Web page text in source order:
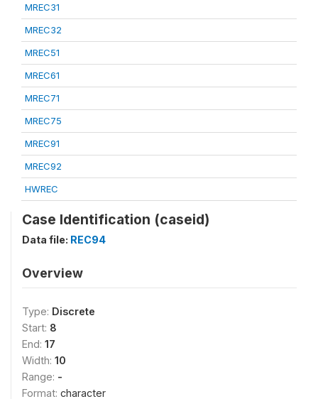
MREC31
MREC32
MREC51
MREC61
MREC71
MREC75
MREC91
MREC92
HWREC
Case Identification (caseid)
Data file: REC94
Overview
Type: Discrete
Start: 8
End: 17
Width: 10
Range: -
Format: character